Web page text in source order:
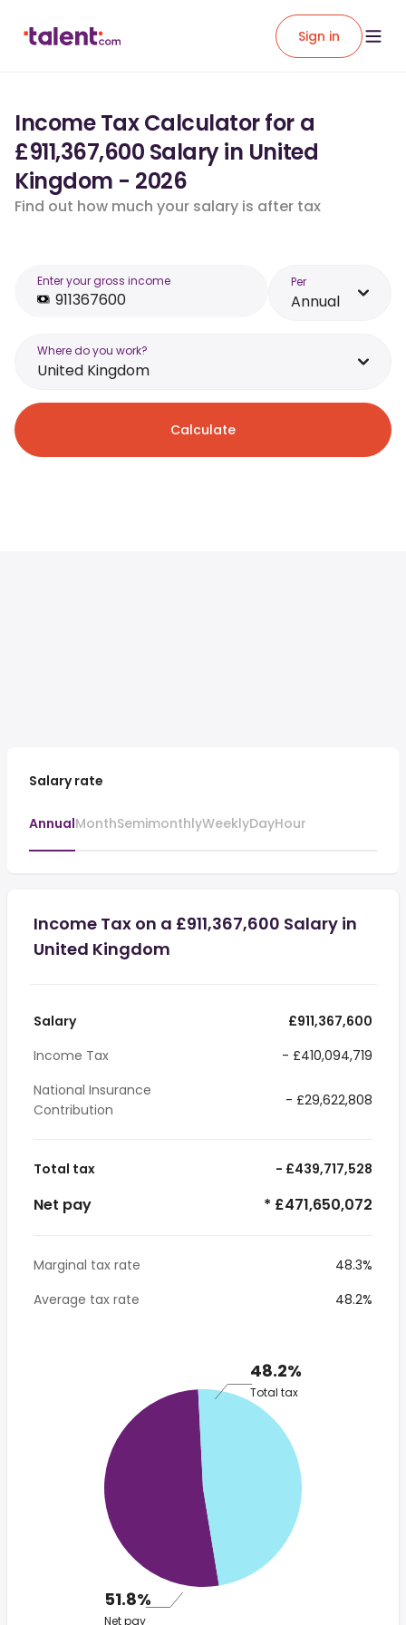
Sign in
Income Tax Calculator for a
£911,367,600 Salary in United
Kingdom - 2026
Find out how much your salary is after tax
Enter your gross income Per
Annual
Where do you work?
United Kingdom
Calculate
Salary rate
AnnualMonthSemimonthlyWeeklyDayHour
Income Tax on a £911,367,600 Salary in
United Kingdom
Salary
£911,367,600
Income Tax
- £410,094,719
National Insurance
Contribution
- £29,622,808
Total tax - £439,717,528
Net pay * £471,650,072
Marginal tax rate
48.3%
Average tax rate
48.2%
48.2%
Total tax
51.8%
Net pay